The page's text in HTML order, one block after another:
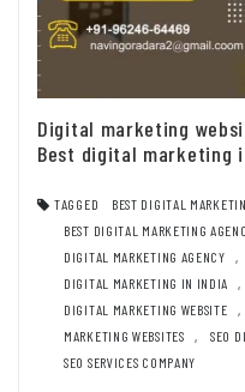
Digital marketing
Best digital marketing
TAGGED BEST DIGITAL
BEST DIGITAL MARKETING
DIGITAL MARKETING AGENCY
,
DIGITAL MARKETING IN INDIA
,
DIGITAL MARKETING WEBSITE
,
MARKETING WEBSITES
, SEO
SEO SERVICES COMPANY